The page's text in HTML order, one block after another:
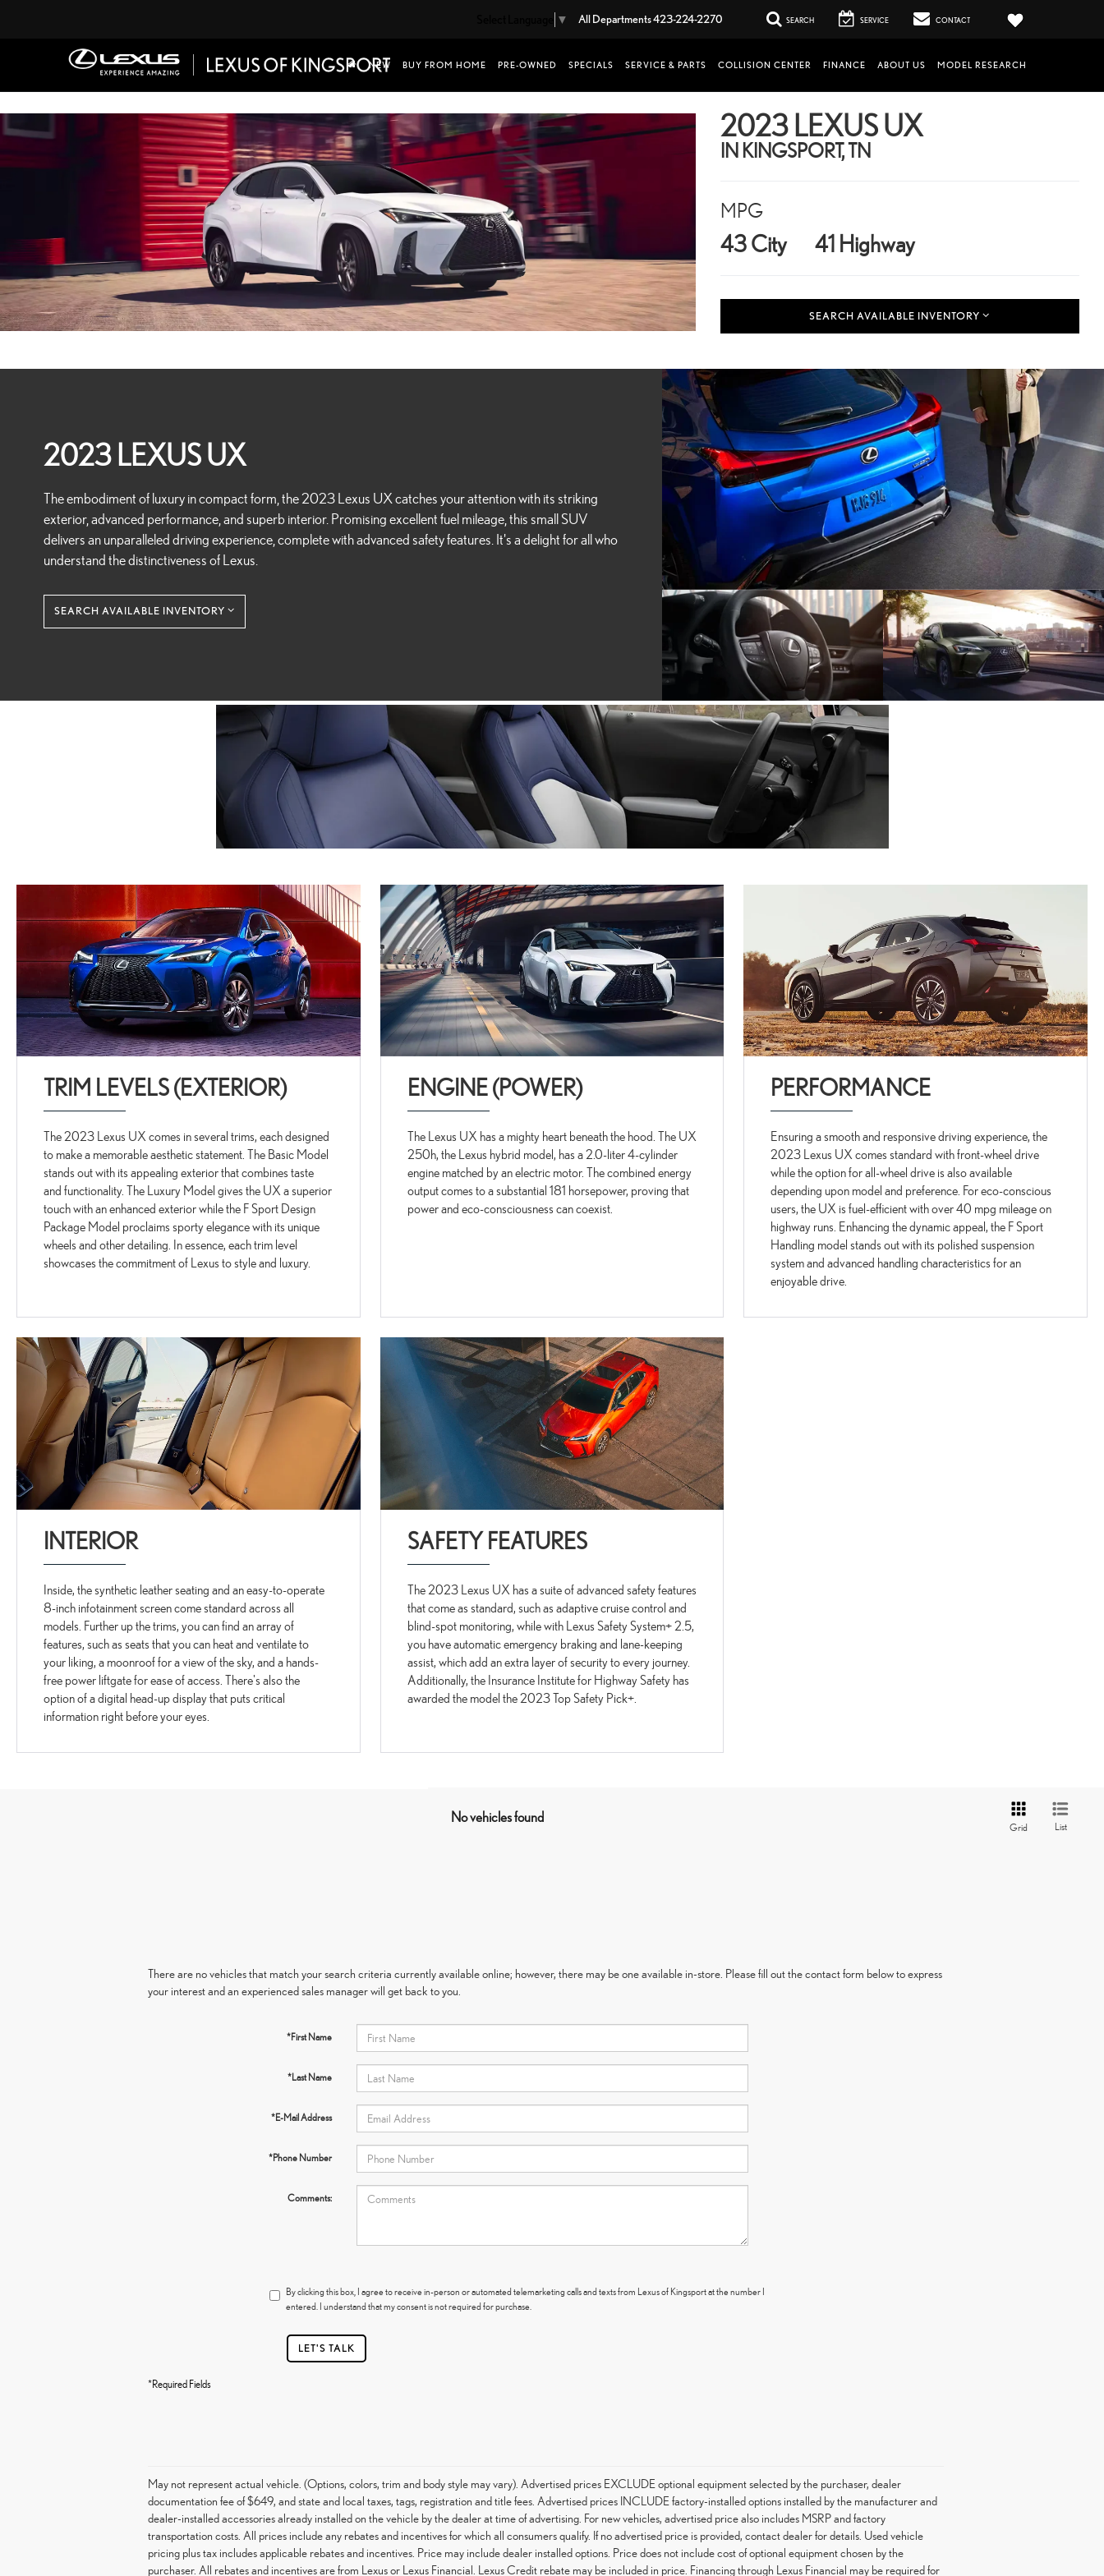
▼ All Departments423-224-2270 SEARCH SERVICE CONTACT
NEW BUY FROM HOME PRE-OWNED SPECIALS SERVICE & PARTS COLLISION CENTER FINANCE ABOUT US MODEL RESEARCH
2023 LEXUS UX
IN KINGSPORT, TN
MPG
43 City 41 Highway
SEARCH AVAILABLE INVENTORY
2023 LEXUS UX
The embodiment of luxury in compact form, the 2023 Lexus UX catches your attention with its striking
exterior, advanced performance, and superb interior. Promising excellent fuel mileage, this small SUV
delivers an unparalleled driving experience, complete with advanced safety features. It's a delight for all who
understand the distinctiveness of Lexus.
SEARCH AVAILABLE INVENTORY
TRIM LEVELS (EXTERIOR)
The 2023 Lexus UX comes in several trims, each designed
to make a memorable aesthetic statement. The Basic Model
stands out with its appealing exterior that combines taste
and functionality. The Luxury Model gives the UX a superior
touch with an enhanced exterior while the F Sport Design
Package Model proclaims sporty elegance with its unique
wheels and other detailing. In essence, each trim level
showcases the commitment of Lexus to style and luxury.
ENGINE (POWER)
The Lexus UX has a mighty heart beneath the hood. The UX
250h, the Lexus hybrid model, has a 2.0-liter 4-cylinder
engine matched by an electric motor. The combined energy
output comes to a substantial 181 horsepower, proving that
power and eco-consciousness can coexist.
PERFORMANCE
Ensuring a smooth and responsive driving experience, the
2023 Lexus UX comes standard with front-wheel drive
while the option for all-wheel drive is also available
depending upon model and preference. For eco-conscious
users, the UX is fuel-efficient with over 40 mpg mileage on
highway runs. Enhancing the dynamic appeal, the F Sport
Handling model stands out with its polished suspension
system and advanced handling characteristics for an
enjoyable drive.
INTERIOR
Inside, the synthetic leather seating and an easy-to-operate
8-inch infotainment screen come standard across all
models. Further up the trims, you can find an array of
features, such as seats that you can heat and ventilate to
your liking, a moonroof for a view of the sky, and a hands-
free power liftgate for ease of access. There's also the
option of a digital head-up display that puts critical
information right before your eyes.
SAFETY FEATURES
The 2023 Lexus UX has a suite of advanced safety features
that come as standard, such as adaptive cruise control and
blind-spot monitoring, while with Lexus Safety System+ 2.5,
you have automatic emergency braking and lane-keeping
assist, which add an extra layer of security to every journey.
Additionally, the Insurance Institute for Highway Safety has
awarded the model the 2023 Top Safety Pick+.
No vehicles found
Grid List
There are no vehicles that match your search criteria currently available online; however, there may be one available in-store. Please fill out the contact form below to express
your interest and an experienced sales manager will get back to you.
*First Name
*Last Name
*E-Mail Address
*Phone Number
Comments:
By clicking this box, I agree to receive in-person or automated telemarketing calls and texts from Lexus of Kingsport at the number I
entered. I understand that my consent is not required for purchase.
LET'S TALK
*Required Fields
May not represent actual vehicle. (Options, colors, trim and body style may vary). Advertised prices EXCLUDE optional equipment selected by the purchaser, dealer
documentation fee of $649, and state and local taxes, tags, registration and title fees. Advertised prices INCLUDE factory-installed options installed by the manufacturer and
dealer-installed accessories already installed on the vehicle by the dealer at time of advertising. For new vehicles, advertised price also includes MSRP and factory
transportation costs. All prices include any rebates and incentives for which all consumers qualify. If no advertised price is provided, contact dealer for details. Used vehicle
pricing plus tax includes applicable rebates and incentives. Price may include dealer installed options. Price does not include cost of optional equipment chosen by the
purchaser. All rebates and incentives are from Lexus or Lexus Financial. Lexus Credit rebate may be included in price. Financing through Lexus Financial may be required for